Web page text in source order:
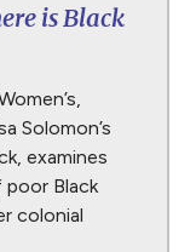
is Black
Solomon’s
examines
Black
colonial